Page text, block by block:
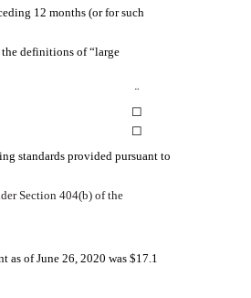
12 months (or for such
the definitions of “large
¨
☐
☐
standards provided pursuant to
Section 404(b) of the
as of June 26, 2020 was $17.1